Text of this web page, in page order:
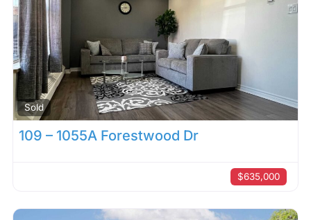
Sold
109 – 1055A Forestwood Dr
$635,000